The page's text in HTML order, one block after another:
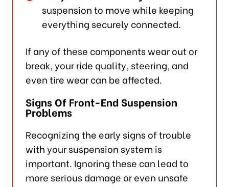
suspension to move while keeping
everything securely connected.
If any of these components wear out or
break, your ride quality, steering, and
even tire wear can be affected.
Signs Of Front-End Suspension
Problems
Recognizing the early signs of trouble
with your suspension system is
important. Ignoring these can lead to
more serious damage or even unsafe